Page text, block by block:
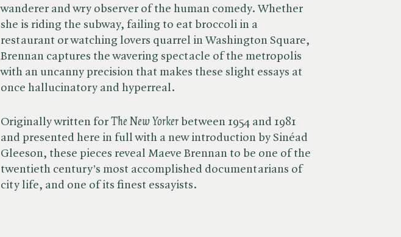
wanderer and wry observer of the human comedy. Whether
she is riding the subway, failing to eat broccoli in a
restaurant or watching lovers quarrel in Washington Square,
Brennan captures the wavering spectacle of the metropolis
with an uncanny precision that makes these slight essays at
once hallucinatory and hyperreal.
Originally written for ​ The New Yorker between 1954 and 1981
and presented here in full with a new introduction by Sinéad
Gleeson, these pieces reveal Maeve Brennan to be one of the
twentieth century’s most accomplished documentarians of
city life, and one of its finest essayists.